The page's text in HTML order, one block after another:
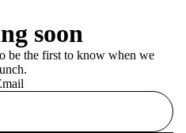
soon
be the first to know when we